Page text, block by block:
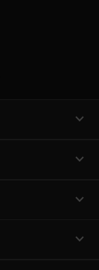
expand_more
expand_more
expand_more
expand_more